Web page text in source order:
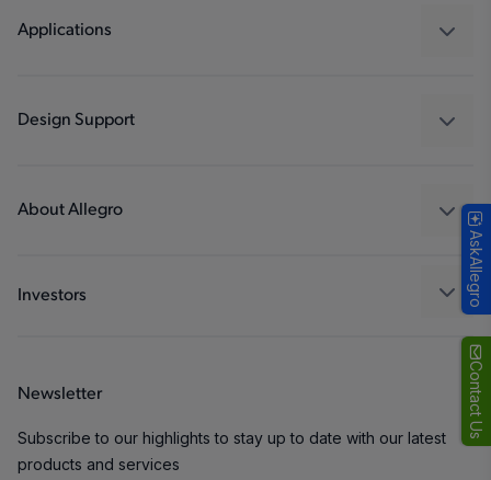
Contact Us
Regulators
Applications
Industrial
Design Support
Packaging
About Allegro
Careers
Contact Us
Investors
Newsletter
Subscribe to our highlights to stay up to date with our latest
products and services
AskAllegro